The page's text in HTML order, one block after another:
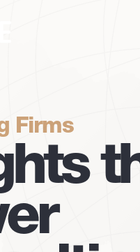
Firms